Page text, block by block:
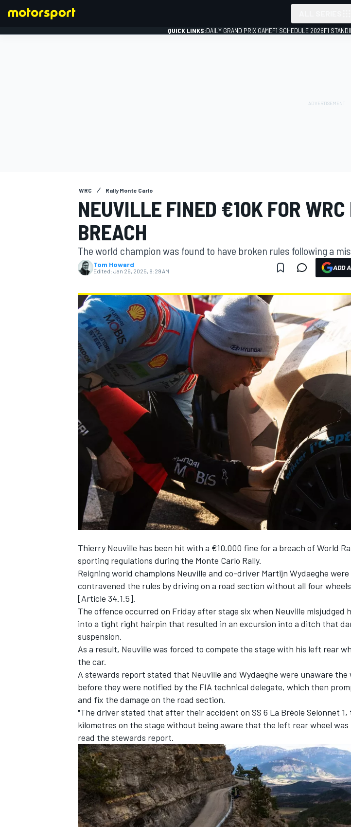
NASCAR CUP
INDYCAR
IMSA DTM
QUICK LINKS:DAILY GRAND PRIX GAMEF1 SCHEDULE 2026F1
WRC Rally Monte Carlo
NEUVILLE FINED €10K FOR WRC
BREACH
The world champion was found to have broken rules following a
Tom Howard
Edited: Jan 26, 2025, 8:29 AM ADD
Thierry Neuville has been hit with a €10.000 fine for a breach of World
sporting regulations during the Monte Carlo Rally.
Reigning world champions Neuville and co-driver Martijn Wydaeghe were
contravened the rules by driving on a road section without all four
[Article 34.1.5].
The offence occurred on Friday after stage six when Neuville misjudged
into a tight right hairpin that resulted in an excursion into a ditch that
suspension.
As a result, Neuville was forced to compete the stage with his left rear
the car.
A stewards report stated that Neuville and Wydaeghe were unaware the
before they were notified by the FIA technical delegate, which then
and fix the damage on the road section.
"The driver stated that after their accident on SS 6 La Bréole Selonnet 1,
kilometres on the stage without being aware that the left rear wheel
read the stewards report.